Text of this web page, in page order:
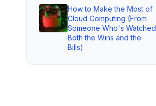
How to Make the Most of
Cloud Computing (From
Someone Who's Watched
Both the Wins and the
Bills)